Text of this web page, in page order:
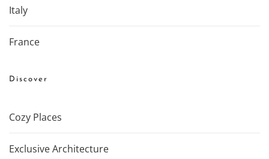
Italy
France
Discover
Cozy Places
Exclusive Architecture